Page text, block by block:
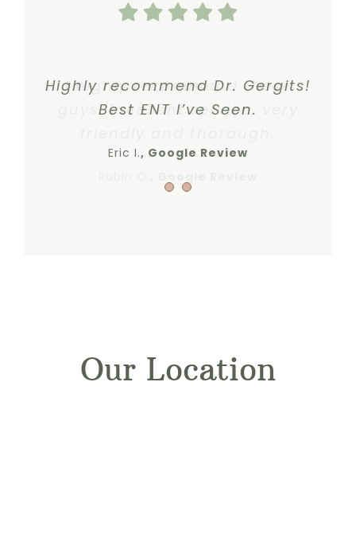
Highly recommend Dr. Gergits!
Best ENT I’ve Seen.
Eric I. Google Review
I highly recommend these
guys. Excellent service, very
Our Location